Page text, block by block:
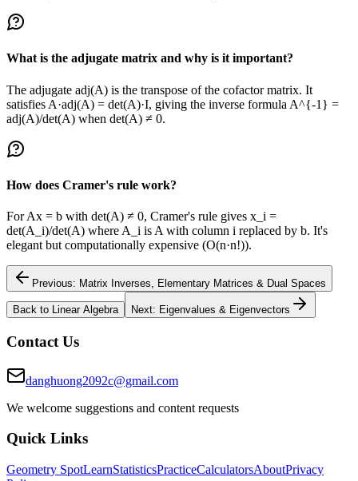
What is the adjugate matrix and why is it important?
The adjugate adj(A) is the transpose of the cofactor matrix. It
satisfies A·adj(A) = det(A)·I, giving the inverse formula A^{-1} =
adj(A)/det(A) when det(A) ≠ 0.
How does Cramer's rule work?
For Ax = b with det(A) ≠ 0, Cramer's rule gives x_i =
det(A_i)/det(A) where A_i is A with column i replaced by b. It's
elegant but computationally expensive (O(n·n!)).
Previous: Matrix Inverses, Elementary Matrices & Dual Spaces
Back to Linear Algebra Next: Eigenvalues & Eigenvectors
Contact Us
danghuong2092c@gmail.com
We welcome suggestions and content requests
Quick Links
Geometry SpotLearnStatisticsPracticeCalculatorsAboutPrivacy